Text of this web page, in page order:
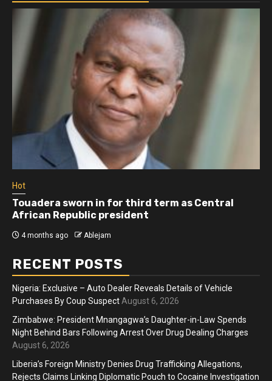
Hot
Touadera sworn in for third term as Central
African Republic president
4 months ago Ablejam
RECENT POSTS
Nigeria: Exclusive – Auto Dealer Reveals Details of Vehicle
Purchases By Coup SuspectAugust 6, 2026
Zimbabwe: President Mnangagwa’s Daughter-in-Law Spends
Night Behind Bars Following Arrest Over Drug Dealing Charges
August 6, 2026
Liberia’s Foreign Ministry Denies Drug Trafficking Allegations,
Rejects Claims Linking Diplomatic Pouch to Cocaine Investigation